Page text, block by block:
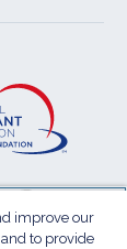
new
a
improve our
to provide